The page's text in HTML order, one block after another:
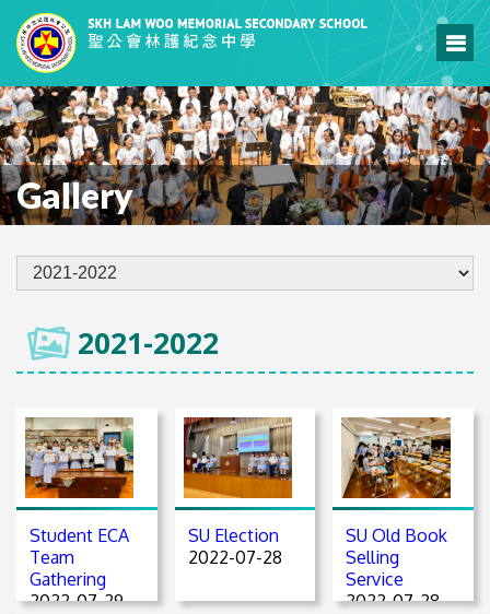
Gallery
2021-2022
Student ECA
Team
Gathering
2022-07-29
SU Election
2022-07-28
SU Old Book
Selling
Service
2022-07-28